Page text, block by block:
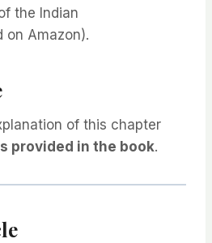
the Indian
on Amazon).
of this chapter
provided in the book.